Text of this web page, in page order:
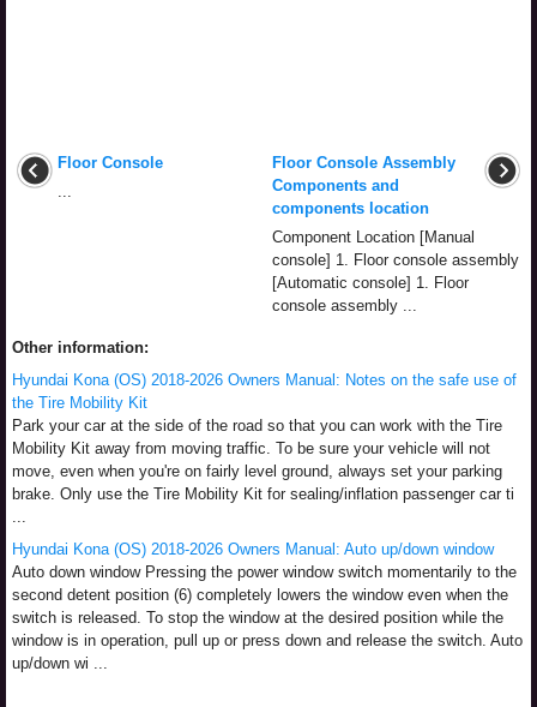
Floor Console
Floor Console Assembly
Components and
components location
Component Location [Manual
console] 1. Floor console assembly
[Automatic console] 1. Floor
console assembly ...
Other information:
Hyundai Kona (OS) 2018-2026 Owners Manual: Notes on the safe use of
the Tire Mobility Kit
Park your car at the side of the road so that you can work with the Tire
Mobility Kit away from moving traffic. To be sure your vehicle will not
move, even when you're on fairly level ground, always set your parking
brake. Only use the Tire Mobility Kit for sealing/inflation passenger car ti
Hyundai Kona (OS) 2018-2026 Owners Manual: Auto up/down window
Auto down window Pressing the power window switch momentarily to the
second detent position (6) completely lowers the window even when the
switch is released. To stop the window at the desired position while the
window is in operation, pull up or press down and release the switch. Auto
up/down wi ...